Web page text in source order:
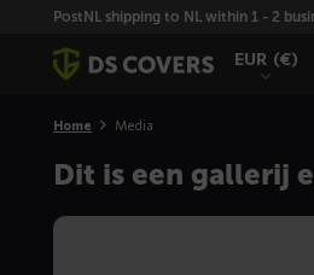
SkiplinksPostNL shipping to NL within 1 - 2
EUR (€)
Home Media
Dit is een gallerij